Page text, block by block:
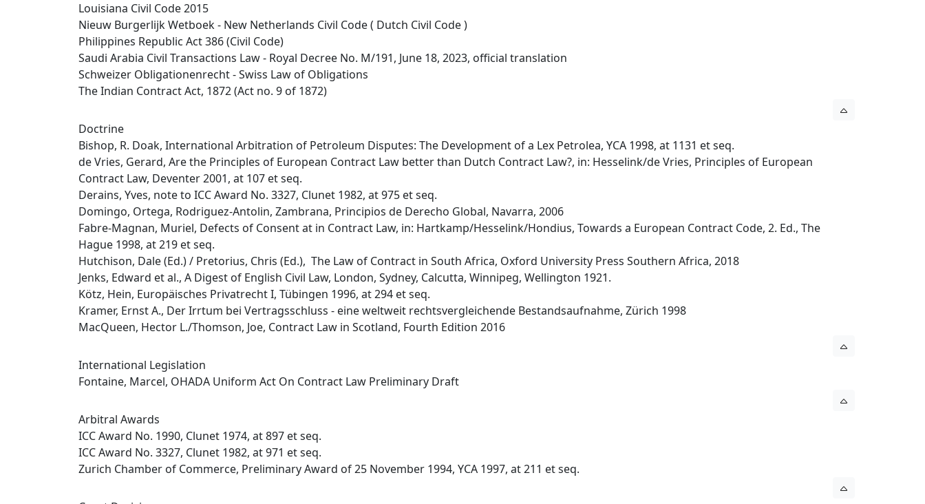
Louisiana Civil Code 2015
Nieuw Burgerlijk Wetboek - New Netherlands Civil Code ( Dutch Civil Code )
Philippines Republic Act 386 (Civil Code)
Saudi Arabia Civil Transactions Law - Royal Decree No. M/191, June 18, 2023, official translation
Schweizer Obligationenrecht - Swiss Law of Obligations
The Indian Contract Act, 1872 (Act no. 9 of 1872)
Doctrine
Bishop, R. Doak, International Arbitration of Petroleum Disputes: The Development of a Lex Petrolea, YCA 1998, at 1131 et seq.
de Vries, Gerard, Are the Principles of European Contract Law better than Dutch Contract Law?, in: Hesselink/de Vries, Principles of European
Contract Law, Deventer 2001, at 107 et seq.
Derains, Yves, note to ICC Award No. 3327, Clunet 1982, at 975 et seq.
Domingo, Ortega, Rodriguez-Antolin, Zambrana, Principios de Derecho Global, Navarra, 2006
Fabre-Magnan, Muriel, Defects of Consent at in Contract Law, in: Hartkamp/Hesselink/Hondius, Towards a European Contract Code, 2. Ed., The
Hague 1998, at 219 et seq.
Hutchison, Dale (Ed.) / Pretorius, Chris (Ed.), The Law of Contract in South Africa, Oxford University Press Southern Africa, 2018
Jenks, Edward et al., A Digest of English Civil Law, London, Sydney, Calcutta, Winnipeg, Wellington 1921.
Kötz, Hein, Europäisches Privatrecht I, Tübingen 1996, at 294 et seq.
Kramer, Ernst A., Der Irrtum bei Vertragsschluss - eine weltweit rechtsvergleichende Bestandsaufnahme, Zürich 1998
MacQueen, Hector L./Thomson, Joe, Contract Law in Scotland, Fourth Edition 2016
International Legislation
Fontaine, Marcel, OHADA Uniform Act On Contract Law Preliminary Draft
Arbitral Awards
ICC Award No. 1990, Clunet 1974, at 897 et seq.
ICC Award No. 3327, Clunet 1982, at 971 et seq.
Zurich Chamber of Commerce, Preliminary Award of 25 November 1994, YCA 1997, at 211 et seq.